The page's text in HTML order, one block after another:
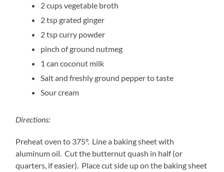
2cups vegetable broth
2tsp grated ginger
2tsp curry powder
pinch of ground nutmeg
1 can coconut milk
Salt and freshly ground pepper to taste
Sour cream
Directions:
Preheat oven to 375°. Line a baking sheet with
aluminum oil. Cut the butternut quash in half (or
quarters, if easier). Place cut side up on the baking sheet